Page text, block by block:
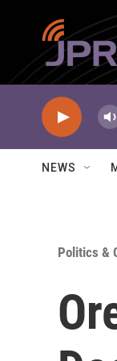
Skip to main
NEWS
Politics &